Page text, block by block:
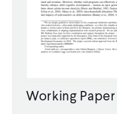
Working Paper